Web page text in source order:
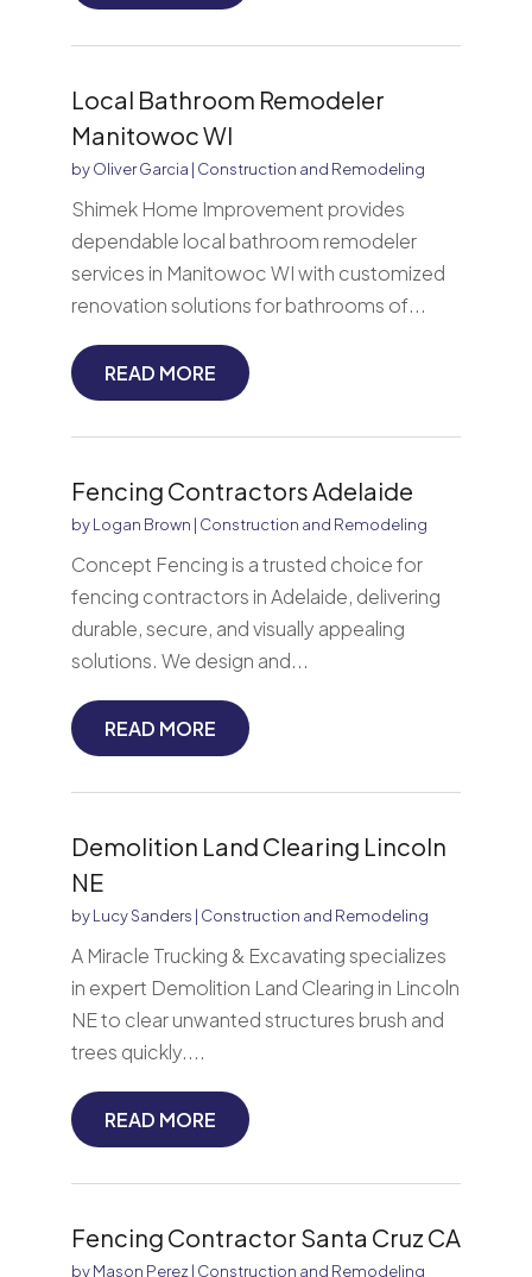
Local Bathroom Remodeler
Manitowoc WI
byOliver Garcia | Construction and Remodeling
Shimek Home Improvement provides
dependable local bathroom remodeler
services in Manitowoc WI with customized
renovation solutions for bathrooms of...
READ MORE
Fencing Contractors Adelaide
byLogan Brown | Construction and Remodeling
Concept Fencing is a trusted choice for
fencing contractors in Adelaide, delivering
durable, secure, and visually appealing
solutions. We design and...
READ MORE
Demolition Land Clearing Lincoln
NE
byLucy Sanders | Construction and Remodeling
A Miracle Trucking & Excavating specializes
in expert Demolition Land Clearing in Lincoln
NE to clear unwanted structures brush and
trees quickly....
READ MORE
Fencing Contractor Santa Cruz CA
byMason Perez | Construction and Remodeling